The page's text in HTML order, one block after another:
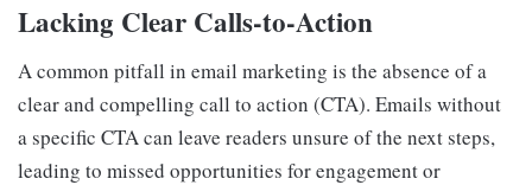
Lacking Clear Calls-to-Action
A common pitfall in email marketing is the absence of a
clear and compelling call to action (CTA). Emails without
a specific CTA can leave readers unsure of the next steps,
leading to missed opportunities for engagement or